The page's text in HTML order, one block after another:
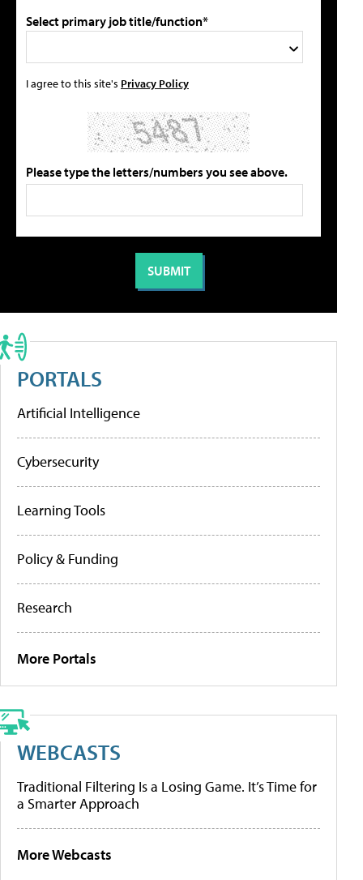
Select primary job title/function*
I agree to this site's Privacy Policy
Please type the letters/numbers you see above.
PORTALS
Artificial Intelligence
Cybersecurity
Learning Tools
Policy & Funding
Research
More Portals
WEBCASTS
Traditional Filtering Is a Losing Game. It’s Time for
a Smarter Approach
More Webcasts